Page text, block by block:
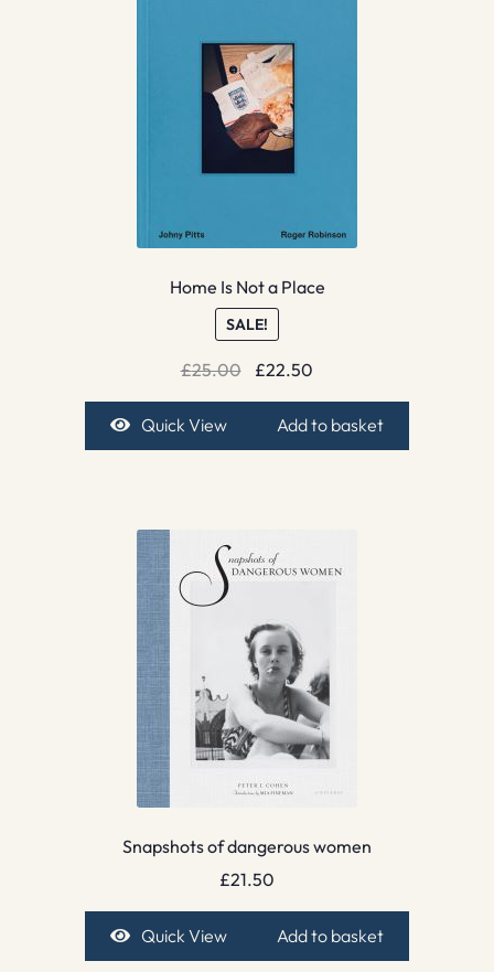
Home Is Not a Place
SALE!
£25.00 Original
was:
£25.00.
£22.50
is:
£22.50.
Quick View Add to basket
Snapshots of dangerous women
£21.50
Quick View Add to basket